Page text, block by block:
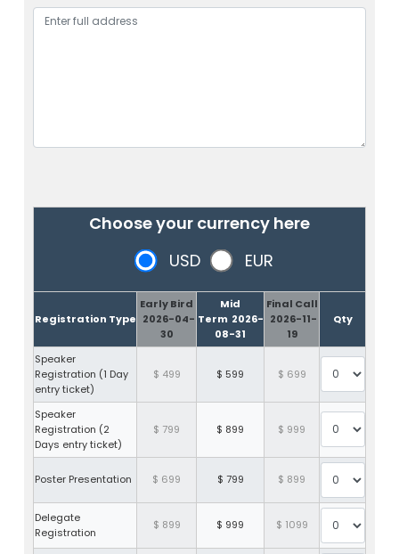
Choose your currency here
USD
EUR
Registration Type
Early Bird
2026-04-
30
Mid
Term 2026-
08-31
Final Call
2026-11-
19
Qty
Speaker
Registration (1 Day
entry ticket)
$ 499 $ 599 $ 699
Speaker
Registration (2
Days entry ticket)
$ 799 $ 899 $ 999
Poster Presentation $ 699 $ 799 $ 899
Delegate
Registration
$ 899 $ 999 $ 1099